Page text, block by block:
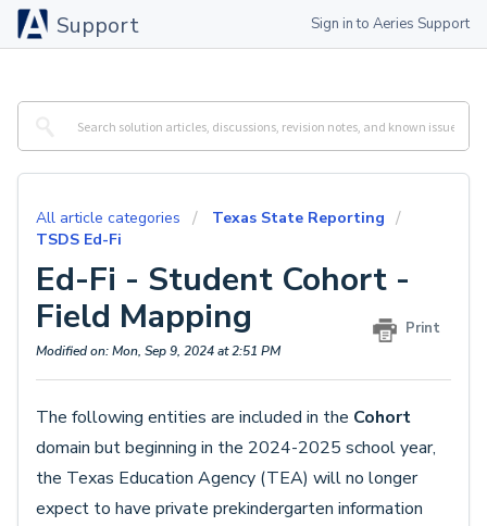
Support Sign in to Aeries Support
All article categories
Texas State Reporting
TSDS Ed-Fi
Ed-Fi - Student Cohort -
Field Mapping
Print
Modified on: Mon, Sep 9, 2024 at 2:51 PM
The following entities are included in the Cohort
domain but beginning in the 2024-2025 school year,
the Texas Education Agency (TEA) will no longer
expect to have private prekindergarten information